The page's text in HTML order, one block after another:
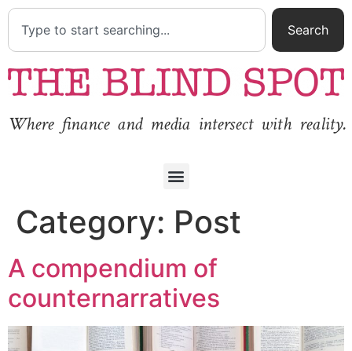
Search
Where finance and media intersect with reality.
Category: Post
A compendium of
counternarratives